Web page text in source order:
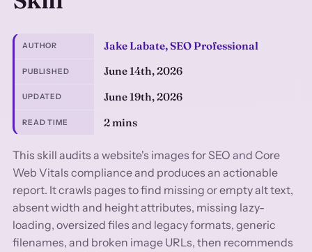
AUTHOR Jake Labate, SEO Professional
PUBLISHED June 14th, 2026
UPDATED June 19th, 2026
READ TIME 2 mins
This skill audits a website's images for SEO and Core
Web Vitals compliance and produces an actionable
report. It crawls pages to find missing or empty alt text,
absent width and height attributes, missing lazy-
loading, oversized files and legacy formats, generic
filenames, and broken image URLs, then recommends